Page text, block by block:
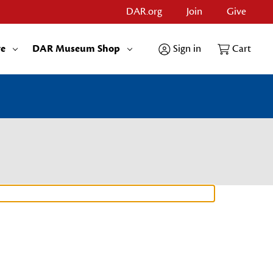
DAR.org Join Give
DAR Museum Shop Sign in Cart